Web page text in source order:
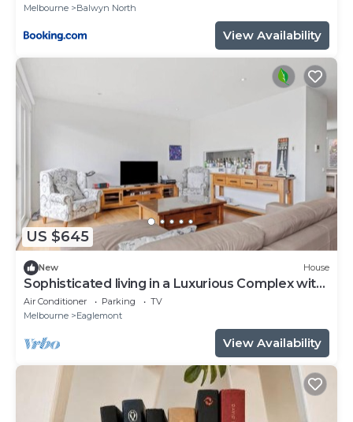
Melbourne
Balwyn North
View Availability
US $645
New House
Sophisticated living in a Luxurious Complex with
Opulent contemporary style
Air Conditioner Parking
TV
Melbourne
Eaglemont
View Availability